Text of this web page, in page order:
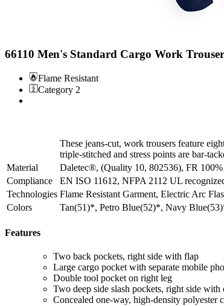
66110 Men's Standard Cargo Work Trouser
Flame Resistant
Category 2
These jeans-cut, work trousers feature
triple-stitched and stress points are bar-
Material
Daletec®, (Quality 10, 802536), FR 100%
Compliance
EN ISO 11612, NFPA 2112 UL
Technologies Flame Resistant Garment, Electric Arc
Colors
Tan(51)*, Petro Blue(52)*, Navy
Features
Two back pockets, right side with flap
Large cargo pocket with separate mobile
Double tool pocket on right leg
Two deep side slash pockets, right side with
Concealed one-way, high-density polyester